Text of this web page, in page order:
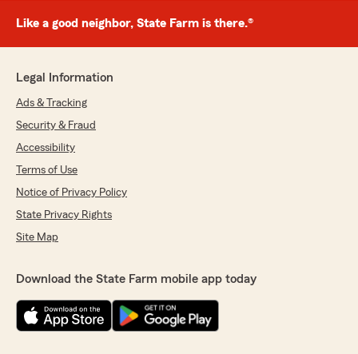
Like a good neighbor, State Farm is there.®
Legal Information
Ads & Tracking
Security & Fraud
Accessibility
Terms of Use
Notice of Privacy Policy
State Privacy Rights
Site Map
Download the State Farm mobile app today